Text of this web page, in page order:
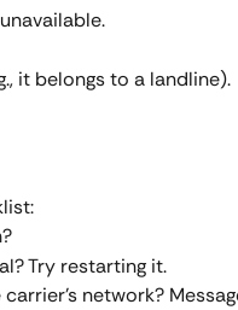
it belongs to a landline).
Try restarting it.
network?